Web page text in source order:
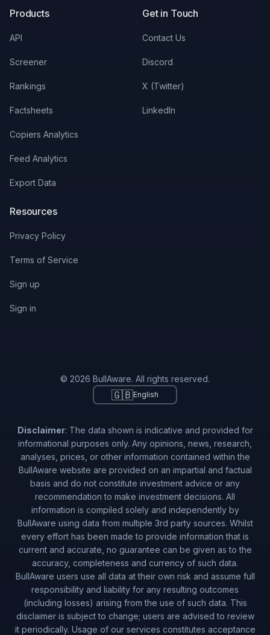
Products
API
Screener
Rankings
Factsheets
Copiers Analytics
Feed Analytics
Export Data
Get in Touch
Contact Us
Discord
X (Twitter)
LinkedIn
Resources
Privacy Policy
Terms of Service
Sign up
Sign in
© 2026 BullAware. All rights reserved.
🇬🇧English
Disclaimer: The data shown is indicative and provided for
informational purposes only. Any opinions, news, research,
analyses, prices, or other information contained within the
BullAware website are provided on an impartial and factual
basis and do not constitute investment advice or any
recommendation to make investment decisions. All
information is compiled solely and independently by
BullAware using data from multiple 3rd party sources. Whilst
every effort has been made to provide information that is
current and accurate, no guarantee can be given as to the
accuracy, completeness and currency of such data.
BullAware users use all data at their own risk and assume full
responsibility and liability for any resulting outcomes
(including losses) arising from the use of such data. This
disclaimer is subject to change; users are advised to review
it periodically. Usage of our services constitutes acceptance